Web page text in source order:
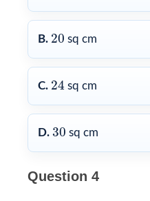
B. 20
20 sq cm
C. 24
24 sq cm
D. 30
30 sq cm
Question 4